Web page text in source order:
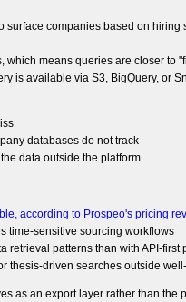
companies based on
means queries are closer to
is available via S3, BigQuery, or
databases do not track
data outside the platform
according to Prospeo's pricing
time-sensitive sourcing workflows
retrieval patterns than with API-first
thesis-driven searches outside
as an export layer rather than the